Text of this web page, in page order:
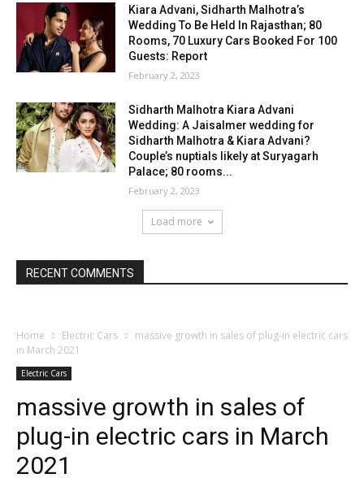
Kiara Advani, Sidharth Malhotra’s
Wedding To Be Held In Rajasthan; 80
Rooms, 70 Luxury Cars Booked For 100
Guests: Report
February 2, 2023
Sidharth Malhotra Kiara Advani
Wedding: A Jaisalmer wedding for
Sidharth Malhotra & Kiara Advani?
Couple’s nuptials likely at Suryagarh
Palace; 80 rooms...
February 2, 2023
Load more
RECENT COMMENTS